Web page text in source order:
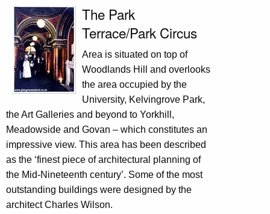
The Park
Terrace/Park Circus
Area is situated on top of
Woodlands Hill and overlooks
the area occupied by the
University, Kelvingrove Park,
the Art Galleries and beyond to Yorkhill,
Meadowside and Govan – which constitutes an
impressive view. This area has been described
as the ‘finest piece of architectural planning of
the Mid-Nineteenth century’. Some of the most
outstanding buildings were designed by the
architect Charles Wilson.